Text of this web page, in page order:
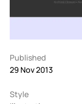
Published
29 Nov 2013
Style